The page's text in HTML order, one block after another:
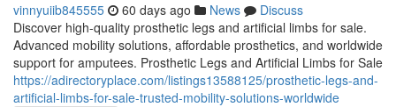
vinnyuiib845555 60 days ago News
Discuss
Discover high-quality prosthetic legs and artificial limbs for sale.
Advanced mobility solutions, affordable prosthetics, and worldwide
support for amputees. Prosthetic Legs and Artificial Limbs for Sale
https://adirectoryplace.com/listings13588125/prosthetic-legs-and-
artificial-limbs-for-sale-trusted-mobility-solutions-worldwide